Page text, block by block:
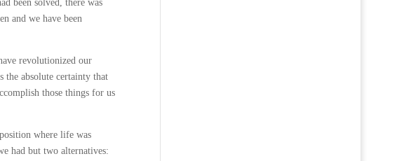
been solved, there was
and we have been
revolutionized our
absolute certainty that
those things for us
where life was
had but two alternatives: